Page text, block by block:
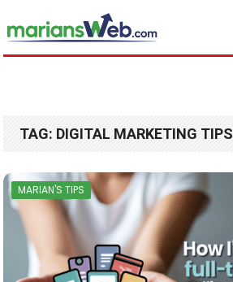
TAG: DIGITAL MARKETING TIPS
MARIAN'S TIPS